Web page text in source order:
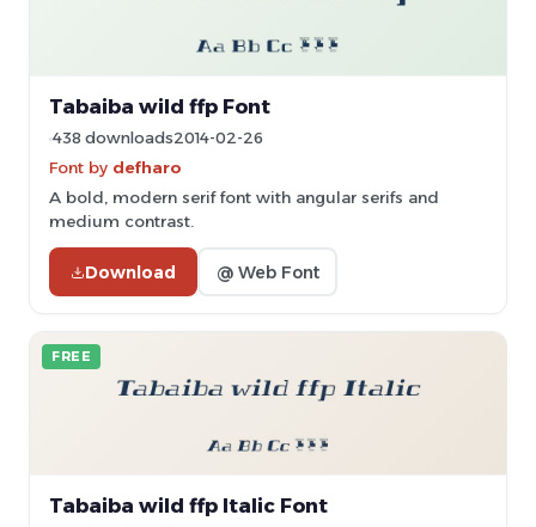
Tabaiba wild ffp Font
438 downloads2014-02-26
Font by defharo
A bold, modern serif font with angular serifs and
medium contrast.
Download @ Web Font
FREE
Tabaiba wild ffp Italic Font